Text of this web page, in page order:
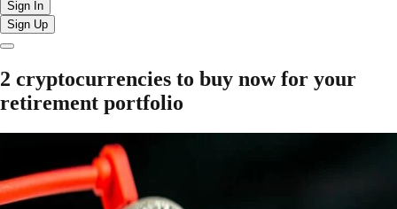
Sign In
Sign Up
2 cryptocurrencies to buy now for your
retirement portfolio